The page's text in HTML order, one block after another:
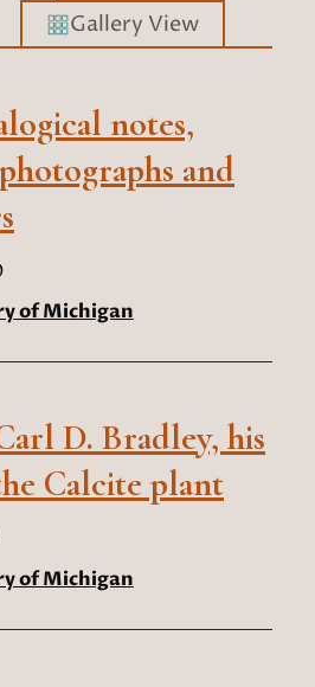
Gallery View
notes,
and
of Michigan
D. Bradley, his
Calcite plant
of Michigan